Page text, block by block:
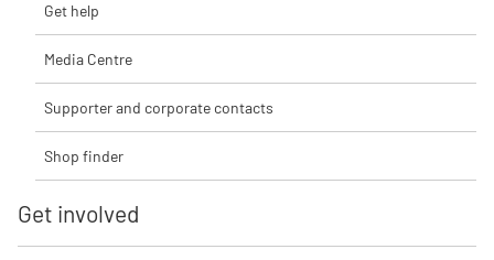
Get help
Media Centre
Supporter and corporate contacts
Shop finder
Get involved